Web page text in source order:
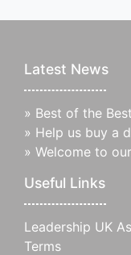
Latest News
» Best of the
» Help us buy a
» Welcome to
Useful Links
Leadership UK
Terms